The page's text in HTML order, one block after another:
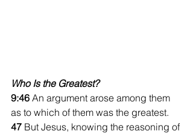
Who Is the Greatest?
9:46 An argument arose among them
as to which of them was the greatest.
47 But Jesus, knowing the reasoning of